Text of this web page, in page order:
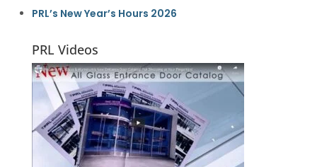
PRL’s New Year’s Hours 2026
PRL Videos